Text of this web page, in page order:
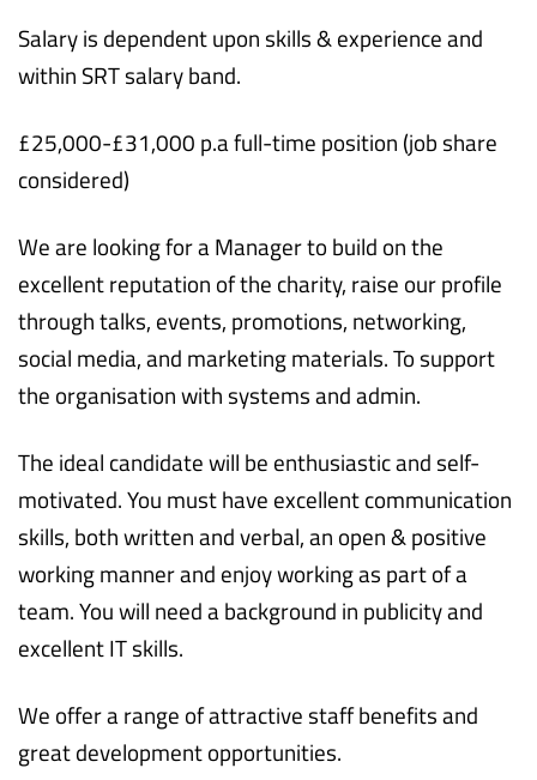
Salary is dependent upon skills & experience and
within SRT salary band.
£25,000-£31,000 p.a full-time position (job share
considered)
We are looking for a Manager to build on the
excellent reputation of the charity, raise our profile
through talks, events, promotions, networking,
social media, and marketing materials. To support
the organisation with systems and admin.
The ideal candidate will be enthusiastic and self-
motivated. You must have excellent communication
skills, both written and verbal, an open & positive
working manner and enjoy working as part of a
team. You will need a background in publicity and
excellent IT skills.
We offer a range of attractive staff benefits and
great development opportunities.